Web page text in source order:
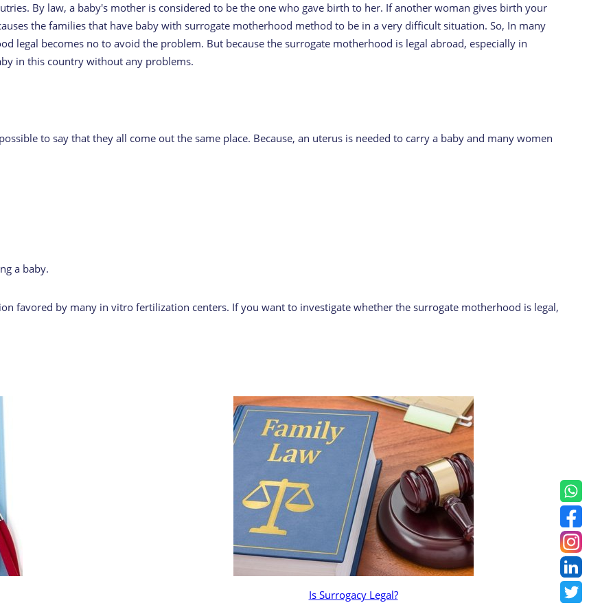
By law, a baby's mother is considered to be the one who gave birth to her. If another woman gives birth your
the families that have baby with surrogate motherhood method to be in a very difficult situation. So, In many
legal becomes no to avoid the problem. But because the surrogate motherhood is legal abroad, especially in
in this country without any problems.
to say that they all come out the same place. Because, an uterus is needed to carry a baby and many women
a baby.
favored by many in vitro fertilization centers. If you want to investigate whether the surrogate motherhood is legal,
Is Surrogacy Legal?